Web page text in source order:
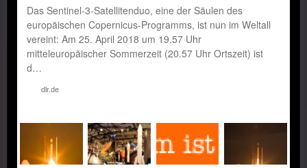
Das Sentinel-3-Satellitenduo, eine der Säulen des
europäischen Copernicus-Programms, ist nun im Weltall
vereint: Am 25. April 2018 um 19.57 Uhr
mitteleuropäischer Sommerzeit (20.57 Uhr Ortszeit) ist
d…
dlr.de